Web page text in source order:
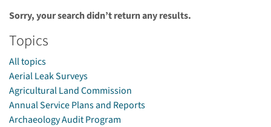
Sorry, your search didn’t return any results.
Topics
All topics
Aerial Leak Surveys
Agricultural Land Commission
Annual Service Plans and Reports
Archaeology Audit Program